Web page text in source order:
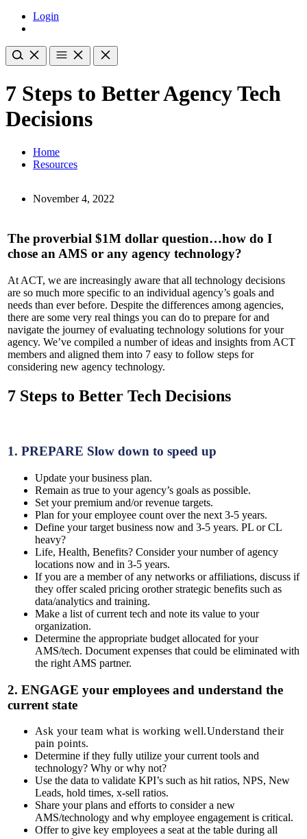
Login
7 Steps to Better Agency Tech
Decisions
Home
Resources
November 4, 2022
The proverbial $1M dollar question…how do I
chose an AMS or any agency technology?
At ACT, we are increasingly aware that all technology decisions
are so much more specific to an individual agency’s goals and
needs than ever before. Despite the differences among agencies,
there are some very real things you can do to prepare for and
navigate the journey of evaluating technology solutions for your
agency. We’ve compiled a number of ideas and insights from ACT
members and aligned them into 7 easy to follow steps for
considering new agency technology.
7 Steps to Better Tech Decisions
1. PREPARE Slow down to speed up
Update your business plan.
Remain as true to your agency’s goals as possible.
Set your premium and/or revenue targets.
Plan for your employee count over the next 3-5 years.
Define your target business now and 3-5 years. PL or CL
heavy?
Life, Health, Benefits? Consider your number of agency
locations now and in 3-5 years.
If you are a member of any networks or affiliations, discuss if
they offer scaled pricing orother strategic benefits such as
data/analytics and training.
Make a list of current tech and note its value to your
organization.
Determine the appropriate budget allocated for your
AMS/tech. Document expenses that could be eliminated with
the right AMS partner.
2. ENGAGE your employees and understand the
current state
Ask your team what is working well.Understand their
pain points.
Determine if they fully utilize your current tools and
technology? Why or why not?
Use the data to validate KPI’s such as hit ratios, NPS, New
Leads, hold times, x-sell ratios.
Share your plans and efforts to consider a new
AMS/technology and why employee engagement is critical.
Offer to give key employees a seat at the table during all